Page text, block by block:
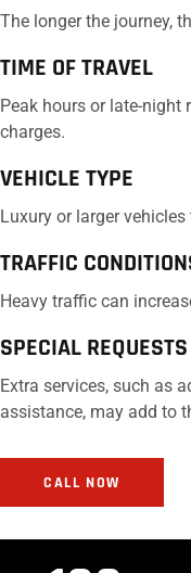
The longer the journey,
TIME OF TRAVEL
Peak hours or late-
charges.
VEHICLE TYPE
Luxury or larger
TRAFFIC
Heavy traffic can
SPECIAL REQUESTS
Extra services, such as
assistance, may add to
CALL NOW